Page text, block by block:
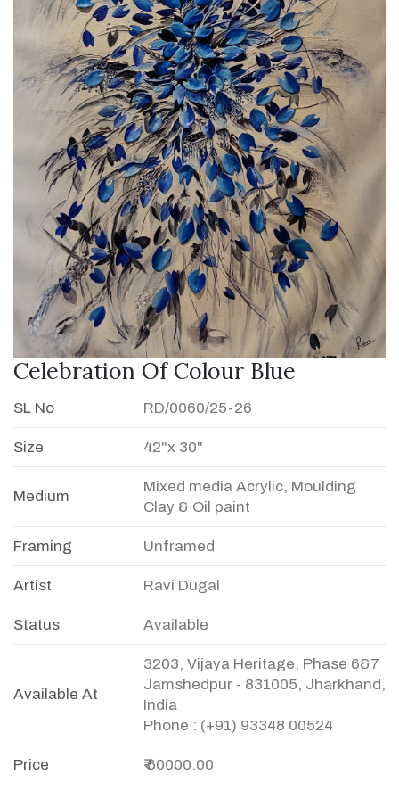
Celebration Of Colour Blue
SL No RD/0060/25-26
Size 42"x 30"
Medium
Mixed media Acrylic, Moulding
Clay & Oil paint
Framing Unframed
Artist Ravi Dugal
Status Available
Available At
3203, Vijaya Heritage, Phase 6&7
Jamshedpur - 831005, Jharkhand,
India
Phone : (+91) 93348 00524
Price ₹ 60000.00